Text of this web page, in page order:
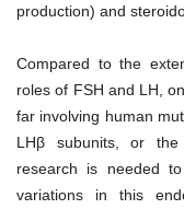
production) and
Compared to the
roles of FSH and LH,
far involving human
LHβ subunits, or the
research is needed
variations in this